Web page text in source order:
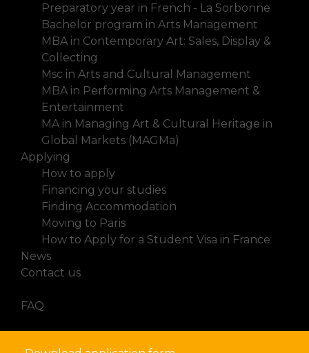
Preparatory year in French - La Sorbonne
Bachelor program in Arts Management
MBA in Contemporary Art: Sales, Display &
Collecting
Msc in Arts and Cultural Management
MBA in Performing Arts Management &
Entertainment
MA in Managing Art & Cultural Heritage in
Global Markets (MAGMa)
Applying
How to apply
Financing your studies
Finding Accommodation
Moving to Paris
How to Apply for a Student Visa in France
News
Contact us
FAQ